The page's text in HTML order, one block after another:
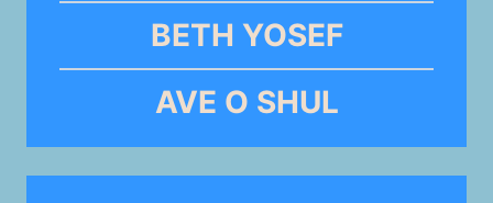
BETH YOSEF
AVE O SHUL